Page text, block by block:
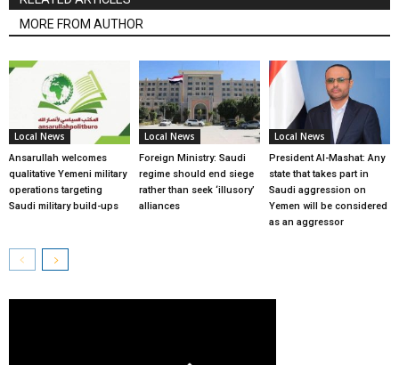
MORE FROM AUTHOR
Local News
Ansarullah welcomes
qualitative Yemeni military
operations targeting
Saudi military build-ups
Local News
Foreign Ministry: Saudi
regime should end siege
rather than seek ‘illusory’
alliances
Local News
President Al-Mashat: Any
state that takes part in
Saudi aggression on
Yemen will be considered
as an aggressor